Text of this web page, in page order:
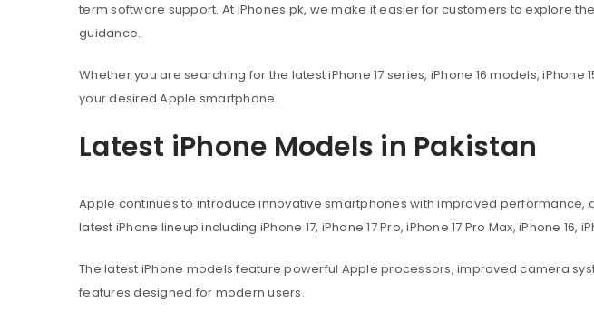
term software support. At iPhones.pk, we make it easier for customers to explore
guidance.
Whether you are searching for the latest iPhone 17 series, iPhone 16 models,
your desired Apple smartphone.
Latest iPhone Models in Pakistan
Apple continues to introduce innovative smartphones with improved
latest iPhone lineup including iPhone 17, iPhone 17 Pro, iPhone 17 Pro Max, iPhone
The latest iPhone models feature powerful Apple processors, improved camera
features designed for modern users.